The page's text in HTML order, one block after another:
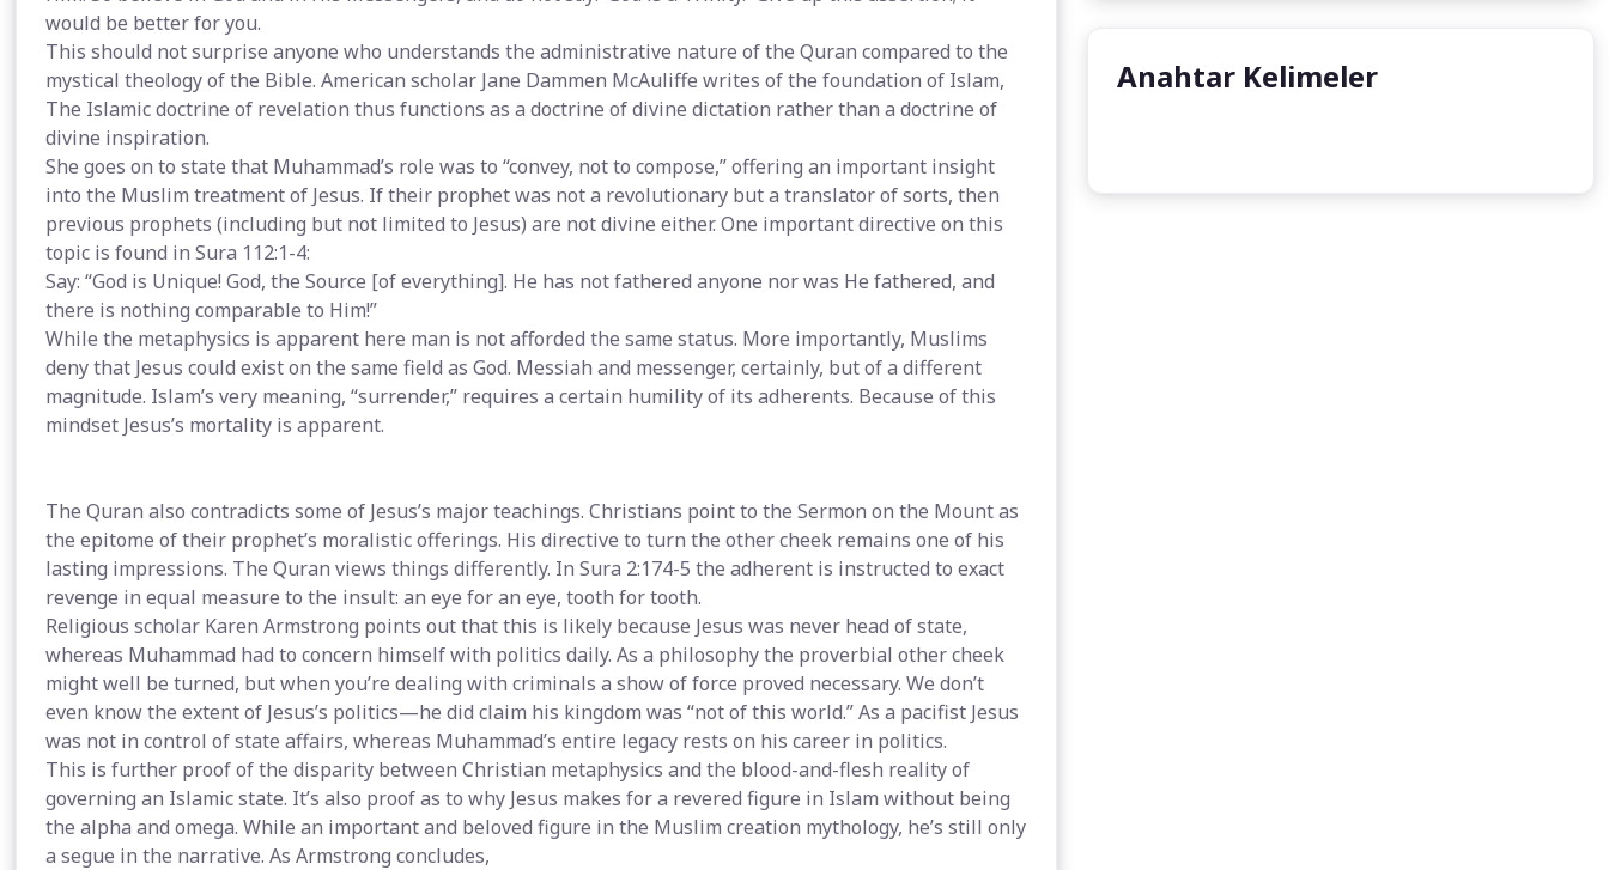
would be better for you.
This should not surprise anyone who understands the administrative nature of the Quran compared to the
mystical theology of the Bible. American scholar Jane Dammen McAuliffe writes of the foundation of Islam,
The Islamic doctrine of revelation thus functions as a doctrine of divine dictation rather than a doctrine of
divine inspiration.
She goes on to state that Muhammad’s role was to “convey, not to compose,” offering an important insight
into the Muslim treatment of Jesus. If their prophet was not a revolutionary but a translator of sorts, then
previous prophets (including but not limited to Jesus) are not divine either. One important directive on this
topic is found in Sura 112:1-4:
Say: “God is Unique! God, the Source [of everything]. He has not fathered anyone nor was He fathered, and
there is nothing comparable to Him!”
While the metaphysics is apparent here man is not afforded the same status. More importantly, Muslims
deny that Jesus could exist on the same field as God. Messiah and messenger, certainly, but of a different
magnitude. Islam’s very meaning, “surrender,” requires a certain humility of its adherents. Because of this
mindset Jesus’s mortality is apparent.
The Quran also contradicts some of Jesus’s major teachings. Christians point to the Sermon on the Mount as
the epitome of their prophet’s moralistic offerings. His directive to turn the other cheek remains one of his
lasting impressions. The Quran views things differently. In Sura 2:174-5 the adherent is instructed to exact
revenge in equal measure to the insult: an eye for an eye, tooth for tooth.
Religious scholar Karen Armstrong points out that this is likely because Jesus was never head of state,
whereas Muhammad had to concern himself with politics daily. As a philosophy the proverbial other cheek
might well be turned, but when you’re dealing with criminals a show of force proved necessary. We don’t
even know the extent of Jesus’s politics—he did claim his kingdom was “not of this world.” As a pacifist Jesus
was not in control of state affairs, whereas Muhammad’s entire legacy rests on his career in politics.
This is further proof of the disparity between Christian metaphysics and the blood-and-flesh reality of
governing an Islamic state. It’s also proof as to why Jesus makes for a revered figure in Islam without being
the alpha and omega. While an important and beloved figure in the Muslim creation mythology, he’s still only
a segue in the narrative. As Armstrong concludes,
Anahtar Kelimeler